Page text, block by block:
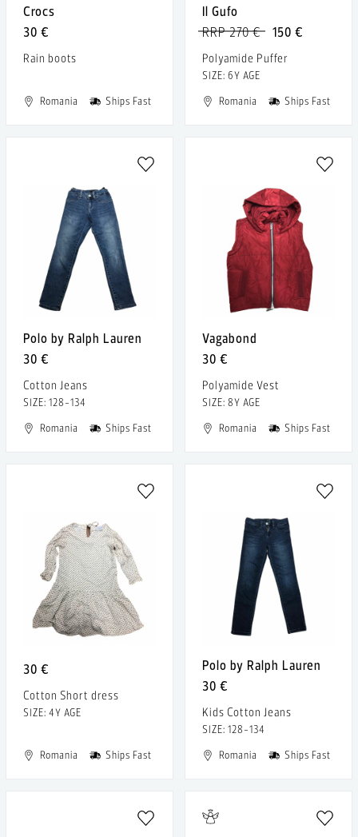
Crocs
30 €
Rain boots
Romania Ships Fast
Il Gufo
150 €
RRP 270 €
Polyamide Puffer
SIZE: 6Y AGE
Romania
Ships Fast
Polo by Ralph Lauren
30 €
Cotton Jeans
SIZE: 128-134
Romania
Ships Fast
Vagabond
30 €
Polyamide Vest
SIZE: 8Y AGE
Romania
Ships Fast
30 €
Cotton Short dress
SIZE: 4Y AGE
Romania Ships Fast
Polo by Ralph Lauren
30 €
Kids Cotton Jeans
SIZE: 128-134
Romania
Ships Fast